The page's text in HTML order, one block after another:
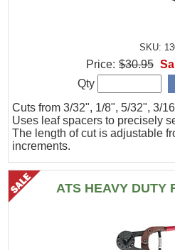
SKU:
Cuts from 3/32", 1/8", 5/32", 3/
Uses leaf spacers to precisely
The length of cut is adjustable
increments.
Price: $30.95
Qty
ATS HEAVY DUTY